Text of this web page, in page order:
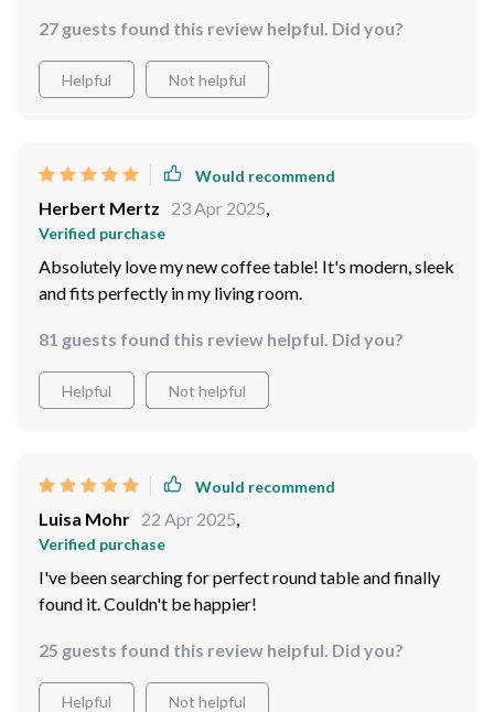
modern design is so sleek and stylish - it's become the
centerpiece of my space. Not to mention, it was
incredibly easy to assemble which was a huge plus!
27 guests found this review helpful. Did you?
Helpful Not helpful
Would recommend
Herbert Mertz 23 Apr 2025,
Verified purchase
Absolutely love my new coffee table! It's modern, sleek
and fits perfectly in my living room.
81 guests found this review helpful. Did you?
Helpful Not helpful
Would recommend
Luisa Mohr 22 Apr 2025,
Verified purchase
I've been searching for perfect round table and finally
found it. Couldn't be happier!
25 guests found this review helpful. Did you?
Helpful Not helpful